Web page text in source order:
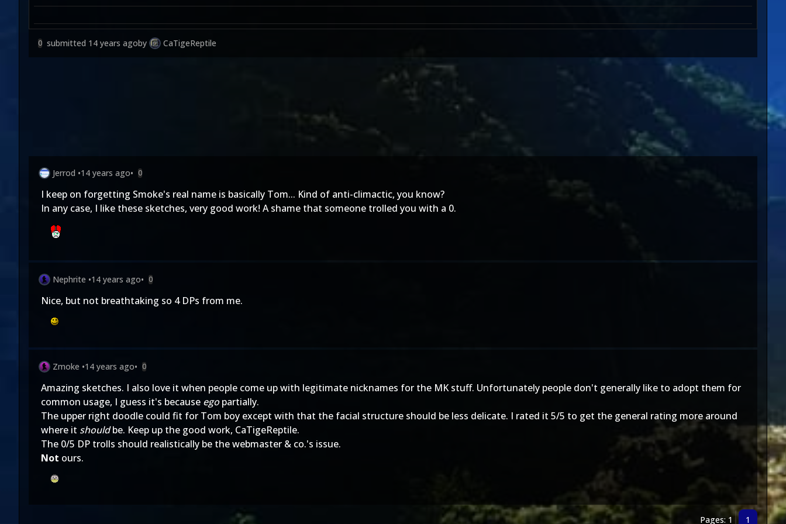
0 submitted 14 years agoby CaTigeReptile
Jerrod •14 years ago• 0
I keep on forgetting Smoke's real name is basically Tom... Kind of anti-climactic, you know?
In any case, I like these sketches, very good work! A shame that someone trolled you with a 0.
Nephrite •14 years ago• 0
Nice, but not breathtaking so 4 DPs from me.
Zmoke •14 years ago• 0
Amazing sketches. I also love it when people come up with legitimate nicknames for the MK stuff. Unfortunately people don't generally like to adopt them for
common usage, I guess it's because egopartially.
The upper right doodle could fit for Tom boy except with that the facial structure should be less delicate. I rated it 5/5 to get the general rating more around
where it shouldbe. Keep up the good work, CaTigeReptile.
The 0/5 DP trolls should realistically be the webmaster & co.'s issue.
Not ours.
Pages: 1 1